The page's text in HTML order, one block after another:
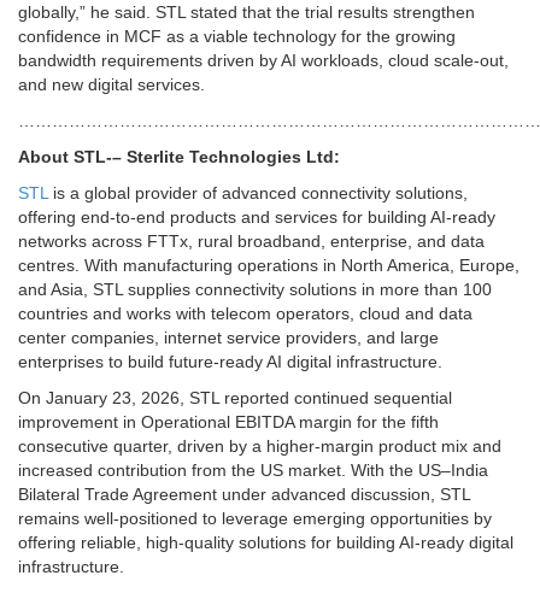
globally,” he said. STL stated that the trial results strengthen
confidence in MCF as a viable technology for the growing
bandwidth requirements driven by AI workloads, cloud scale-out,
and new digital services.
About STL-– Sterlite Technologies Ltd:
STL is a global provider of advanced connectivity solutions,
offering end-to-end products and services for building AI-ready
networks across FTTx, rural broadband, enterprise, and data
centres. With manufacturing operations in North America, Europe,
and Asia, STL supplies connectivity solutions in more than 100
countries and works with telecom operators, cloud and data
center companies, internet service providers, and large
enterprises to build future-ready AI digital infrastructure.
On January 23, 2026, STL reported continued sequential
improvement in Operational EBITDA margin for the fifth
consecutive quarter, driven by a higher-margin product mix and
increased contribution from the US market. With the US–India
Bilateral Trade Agreement under advanced discussion, STL
remains well-positioned to leverage emerging opportunities by
offering reliable, high-quality solutions for building AI-ready digital
infrastructure.